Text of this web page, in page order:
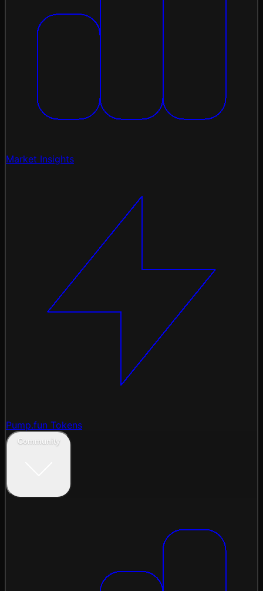
Market Insights
Pump.fun Tokens
Community